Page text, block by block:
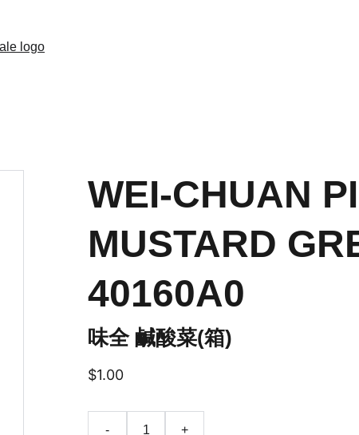
WEI-CHUAN
MUSTARD
40160A0
味全 鹹酸菜(箱)
$1.00
- +